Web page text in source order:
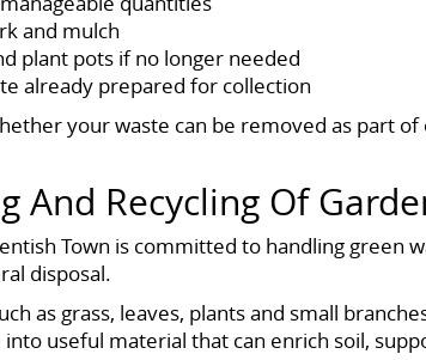
and mulch
plant pots if no longer needed
already prepared for collection
your waste can be removed as part
And Recycling Of
Town is committed to handling
disposal.
as grass, leaves, plants and small
useful material that can enrich soil,